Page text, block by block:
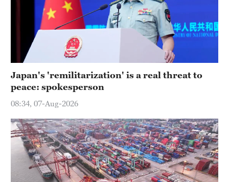
Japan's 'remilitarization' is a real threat to
peace: spokesperson
08:34, 07-Aug-2026